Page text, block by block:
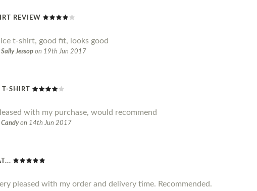
REVIEW
t-shirt, good fit, looks good
Sally Jessop on 19th Jun 2017
T-SHIRT
with my purchase, would recommend
Candy on 14th Jun 2017
pleased with my order and delivery time. Recommended.